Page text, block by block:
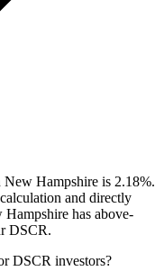
New Hampshire is 2.18%.
and directly
has above-
DSCR.
DSCR investors?